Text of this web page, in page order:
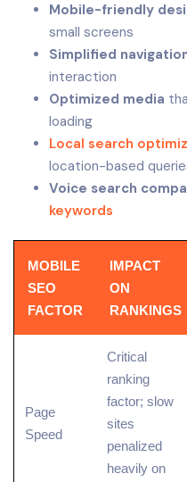
Mobile-friendly
small screens
Simplified
interaction
Optimized media
loading
Local search
location-based
Voice search
keywords
MOBILE
SEO
FACTOR
IMPACT
ON
RANKINGS
Page
Speed
Critical
ranking
factor; slow
sites
penalized
heavily on